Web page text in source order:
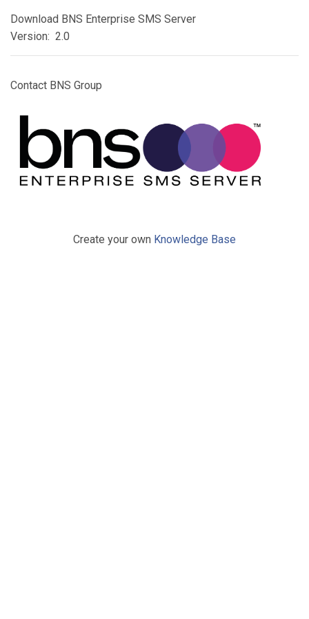
Download BNS Enterprise SMS Server
Version: 2.0
Contact BNS Group
Create your own Knowledge Base